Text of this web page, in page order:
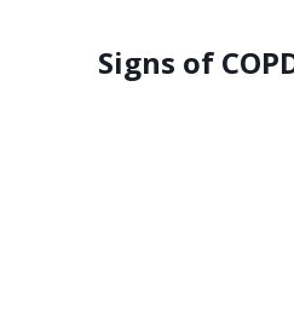
Signs of